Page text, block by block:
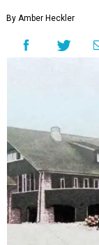
By Amber Heckler